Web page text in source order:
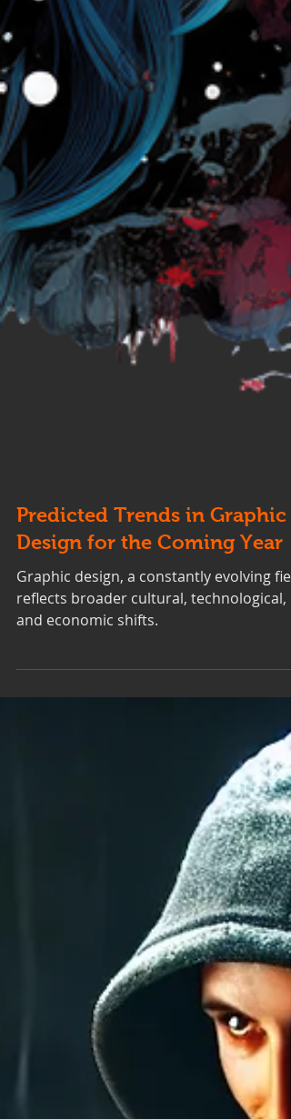
Predicted Trends in Graphic
Design for the Coming Year
Graphic design, a constantly evolving